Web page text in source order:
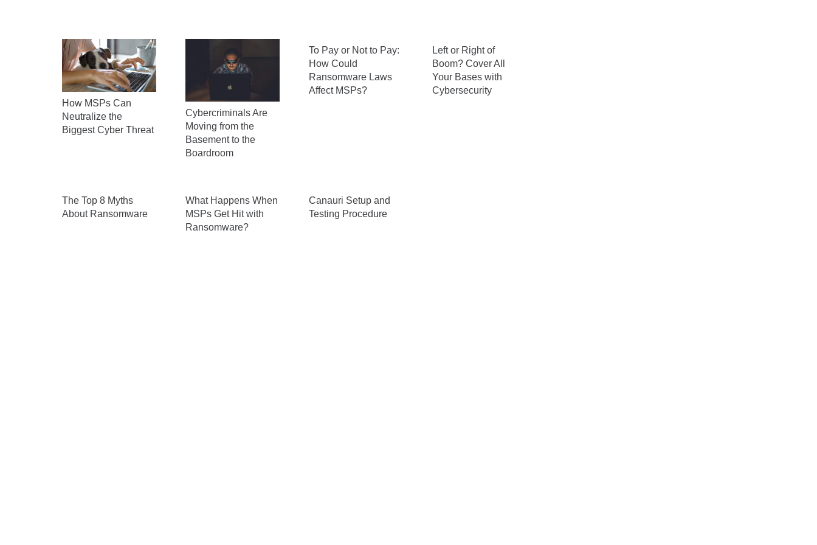
How MSPs Can
Neutralize the
Biggest Cyber Threat
Cybercriminals Are
Moving from the
Basement to the
Boardroom
To Pay or Not to Pay:
How Could
Ransomware Laws
Affect MSPs?
Left or Right of
Boom? Cover All
Your Bases with
Cybersecurity
The Top 8 Myths
About Ransomware
What Happens When
MSPs Get Hit with
Ransomware?
Canauri Setup and
Testing Procedure